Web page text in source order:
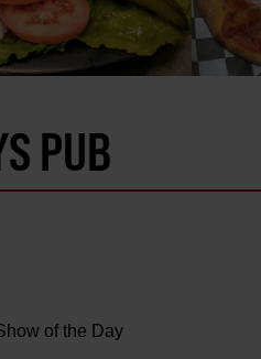
PUB
of the Day